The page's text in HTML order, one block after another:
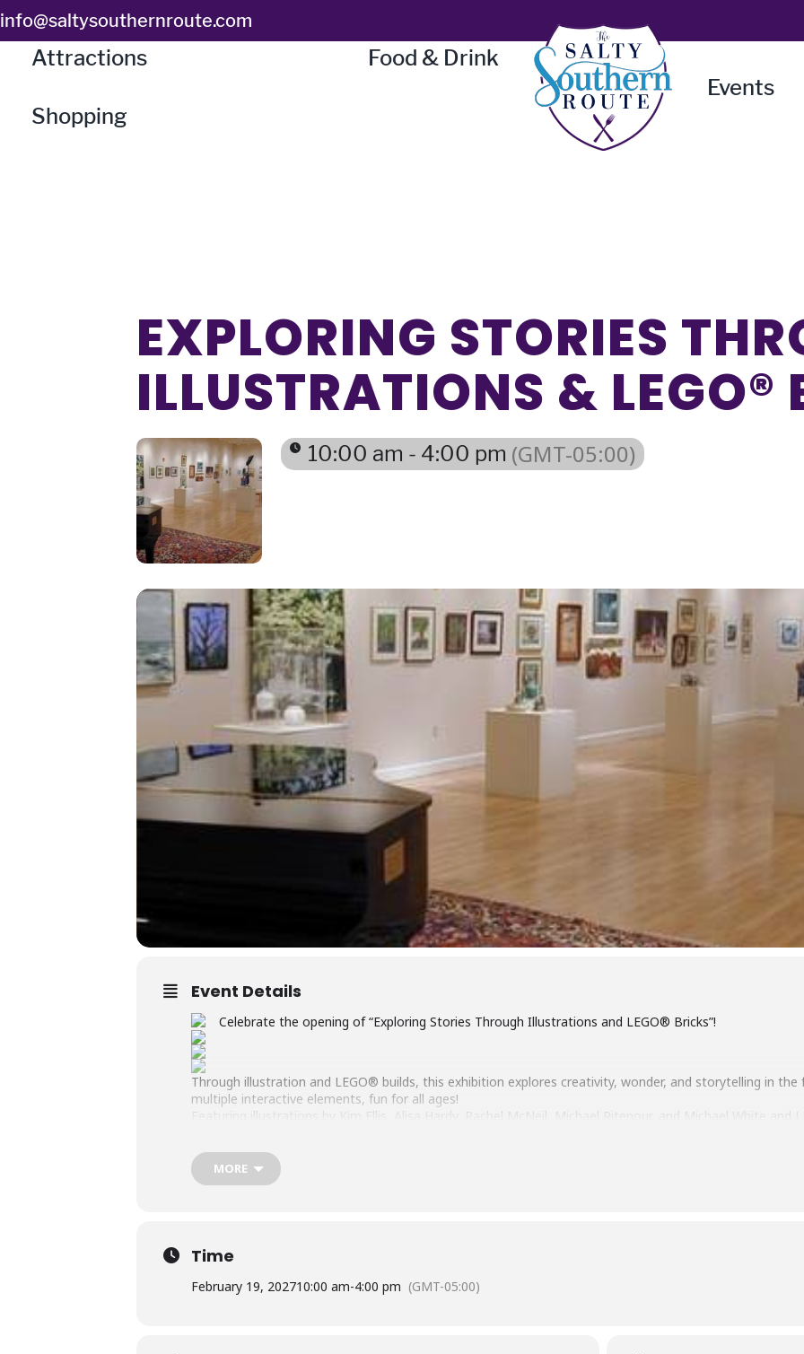
Skip
to
content
info@saltysouthernroute.com
Attractions Food & Drink
Shopping
Events
EXPLORING STORIES
ILLUSTRATIONS & LEGO®
10:00 am - 4:00 pm (GMT-05:00)
Event Details
Celebrate the opening of “Exploring Stories Through Illustrations and LEGO® Bricks”!
Through illustration and LEGO® builds, this exhibition explores creativity, wonder, and storytelling in
multiple interactive elements, fun for all ages!
Featuring illustrations by Kim Ellis, Alisa Hardy, Rachel McNeil, Michael Ritenour, and Michael White and
Opening Reception: Saturday, June 20, 2-4pm
Free and open to the public
MORE
Time
February 19, 202710:00 am-4:00 pm (GMT-05:00)